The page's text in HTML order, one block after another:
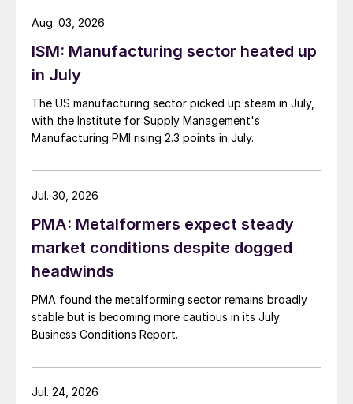
ISM: Manufacturing sector heated up
in July
The US manufacturing sector picked up steam in July,
with the Institute for Supply Management's
Manufacturing PMI rising 2.3 points in July.
Aug. 03, 2026
PMA: Metalformers expect steady
market conditions despite dogged
headwinds
PMA found the metalforming sector remains broadly
stable but is becoming more cautious in its July
Business Conditions Report.
Jul. 30, 2026
Jul. 24, 2026